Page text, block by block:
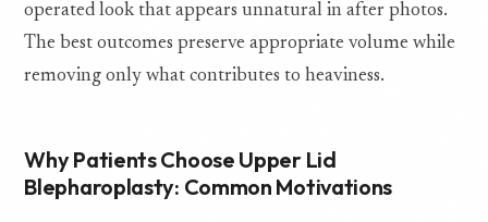
operated look that appears unnatural in after photos.
The best outcomes preserve appropriate volume while
removing only what contributes to heaviness.
Why Patients Choose Upper Lid
Blepharoplasty: Common Motivations